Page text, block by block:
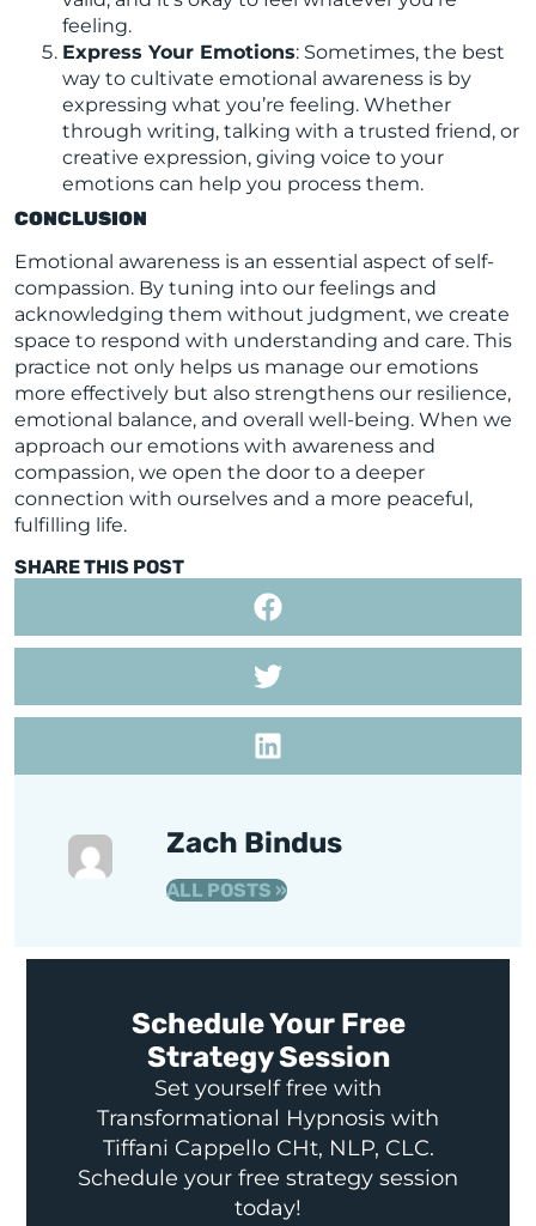
feeling.
Express Your Emotions: Sometimes, the best
way to cultivate emotional awareness is by
expressing what you’re feeling. Whether
through writing, talking with a trusted friend, or
creative expression, giving voice to your
emotions can help you process them.
CONCLUSION
Emotional awareness is an essential aspect of self-
compassion. By tuning into our feelings and
acknowledging them without judgment, we create
space to respond with understanding and care. This
practice not only helps us manage our emotions
more effectively but also strengthens our resilience,
emotional balance, and overall well-being. When we
approach our emotions with awareness and
compassion, we open the door to a deeper
connection with ourselves and a more peaceful,
fulfilling life.
SHARE THIS POST
Zach Bindus
ALL POSTS »
Schedule Your Free
Strategy Session
Set yourself free with
Transformational Hypnosis with
Tiffani Cappello CHt, NLP, CLC.
Schedule your free strategy session
today!